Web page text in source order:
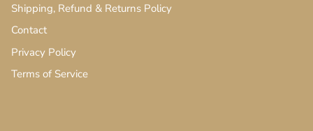
Shipping, Refund & Returns Policy
Contact
Privacy Policy
Terms of Service